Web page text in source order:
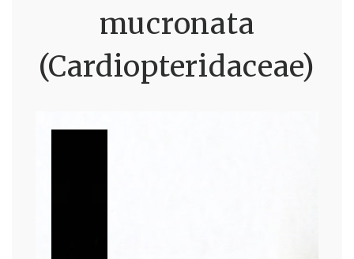
mucronata
(Cardiopteridaceae)